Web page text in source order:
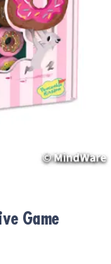
Game